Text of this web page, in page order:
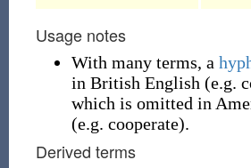
Usage notes
With many terms, a
in British English (e.g.
which is omitted in
(e.g. cooperate).
Derived terms